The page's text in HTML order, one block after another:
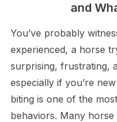
and
You’ve probably
experienced, a horse
surprising, frustrating,
especially if you’re
biting is one of the
behaviors. Many horse